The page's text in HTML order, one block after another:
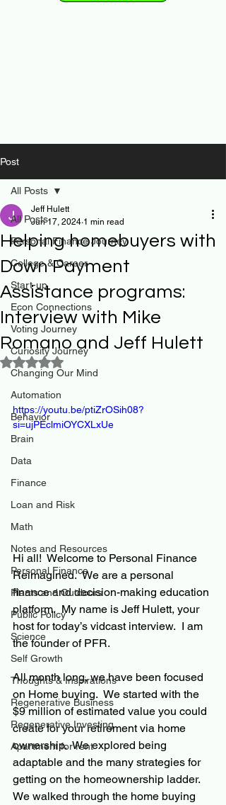
Post
All Posts
Personal Finance Journey
College & Career
Start-up
Econ Connections
Voting Journey
Curiosity Journey
Changing Our Mind
Automation
Behavior
Brain
Data
Finance
Loan and Risk
Math
Notes and Resources
Personal Finance
Plants and Outdoors
Public Policy
Science
Self Growth
Thoughts & Inspirations
Regenerative Business
Regenerative Investing
Apartment for rent
All Posts
Helping homebuyers with
Down Payment
Assistance programs:
Interview with Mike
Romano and Jeff Hulett
Jeff Hulett
Jun 17, 2024 1 min read
Rated NaN out of 5 stars.
https://youtu.be/ptiZrOSih08?
si=ujPEclmiOYCXLxUe
Hi all!  Welcome to Personal Finance
Reimagined.  We are a personal
finance and decision-making education
platform.  My name is Jeff Hulett, your
host for today’s vidcast interview.  I am
the founder of PFR.
All month long, we have been focused
on Home buying.  We started with the
$9 million of estimated value you could
create for your retirement via home
ownership.  We explored being
adaptable and the many strategies for
getting on the homeownership ladder.
We walked through the home buying